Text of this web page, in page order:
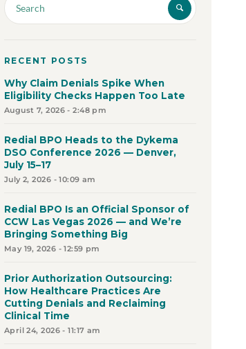
RECENT POSTS
Why Claim Denials Spike When
Eligibility Checks Happen Too Late
August 7, 2026 - 2:48 pm
Redial BPO Heads to the Dykema
DSO Conference 2026 — Denver,
July 15–17
July 2, 2026 - 10:09 am
Redial BPO Is an Official Sponsor of
CCW Las Vegas 2026 — and We’re
Bringing Something Big
May 19, 2026 - 12:59 pm
Prior Authorization Outsourcing:
How Healthcare Practices Are
Cutting Denials and Reclaiming
Clinical Time
April 24, 2026 - 11:17 am